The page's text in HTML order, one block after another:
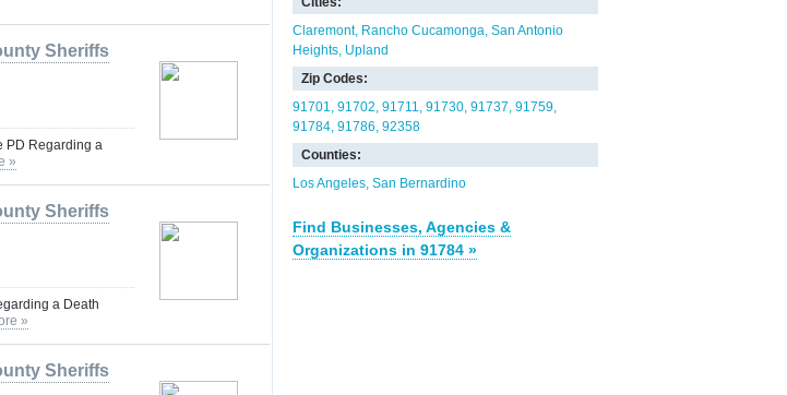
Sheriffs
PD Regarding a
»
Sheriffs
a Death
»
Sheriffs
Claremont Rancho Cucamonga San Antonio
Heights Upland
Zip Codes:
91701 91702 91711 91730 91737 91759
91784 91786 92358
Counties:
Los Angeles San Bernardino
Find Businesses, Agencies &
Organizations in 91784 »